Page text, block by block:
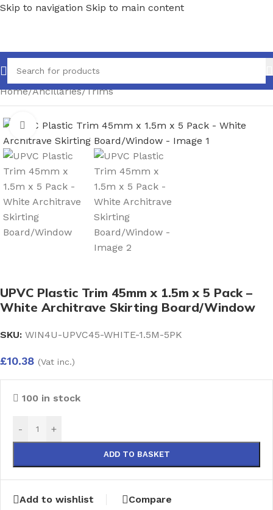
Skip to navigation Skip to main content
Home/Ancillaries/Trims
Click to enlarge
UPVC Plastic Trim 45mm x 1.5m x 5 Pack –
White Architrave Skirting Board/Window
SKU: WIN4U-UPVC45-WHITE-1.5M-5PK
£10.38 (Vat inc.)
100 in stock
- +
ADD TO BASKET
Add to wishlist Compare